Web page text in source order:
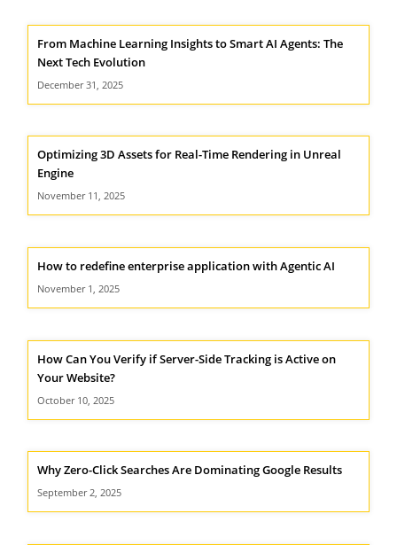
From Machine Learning Insights to Smart AI Agents: The
Next Tech Evolution
December 31, 2025
Optimizing 3D Assets for Real-Time Rendering in Unreal
Engine
November 11, 2025
How to redefine enterprise application with Agentic AI
November 1, 2025
How Can You Verify if Server-Side Tracking is Active on
Your Website?
October 10, 2025
Why Zero-Click Searches Are Dominating Google Results
September 2, 2025